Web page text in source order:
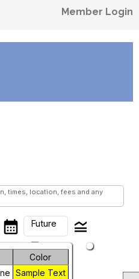
Member Login
times, location, fees and any
calendar_month Future
arrow_drop_down
legend_toggle
Color
Sample Text